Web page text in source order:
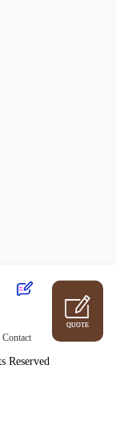
Contact
Reserved
QUOTE